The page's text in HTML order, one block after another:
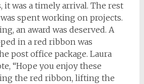
it was a timely arrival. The rest
spent working on projects.
an award was deserved. A
in a red ribbon was
post office package. Laura
“Hope you enjoy these
the red ribbon, lifting the